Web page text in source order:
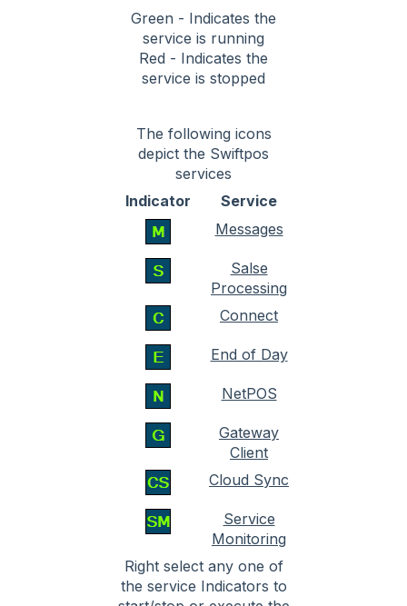
Green - Indicates the
service is running
Red - Indicates the
service is stopped
The following icons
depict the Swiftpos
services
Indicator
Service
Messages
Salse
Processing
Connect
End of Day
NetPOS
Gateway
Client
Cloud Sync
Service
Monitoring
Right select any one of
the service Indicators to